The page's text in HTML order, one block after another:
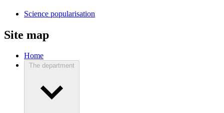
Science popularisation
Site map
Home
The department